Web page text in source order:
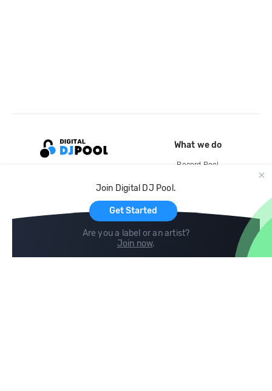
Join Digital DJ Pool.
Get Started
Are you a label or an artist?
Join now.
What we do
Record Pool